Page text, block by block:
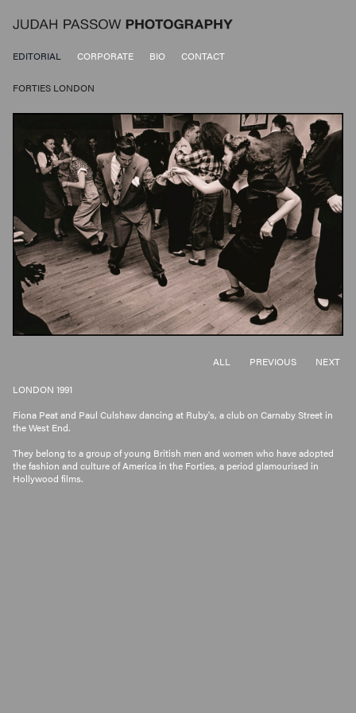
EDITORIAL CORPORATE BIO CONTACT
FORTIES LONDON
LONDON 1991
Fiona Peat and Paul Culshaw dancing at Ruby's, a club on Carnaby Street in
the West End.
They belong to a group of young British men and women who have adopted
the fashion and culture of America in the Forties, a period glamourised in
Hollywood films.
NEXT
PREVIOUS
ALL